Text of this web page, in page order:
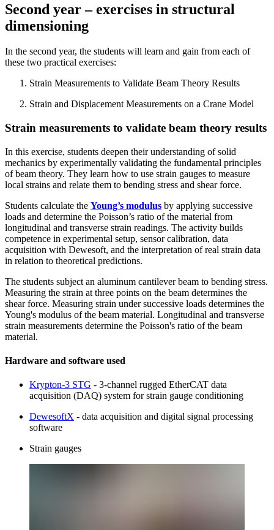
Second year – exercises in structural
dimensioning
In the second year, the students will learn and gain from each of
these two practical exercises:
Strain Measurements to Validate Beam Theory Results
Strain and Displacement Measurements on a Crane Model
Strain measurements to validate beam theory results
In this exercise, students deepen their understanding of solid
mechanics by experimentally validating the fundamental principles
of beam theory. They learn how to use strain gauges to measure
local strains and relate them to bending stress and shear force.
Students calculate the Young’s modulus by applying successive
loads and determine the Poisson’s ratio of the material from
longitudinal and transverse strain readings. The activity builds
competence in experimental setup, sensor calibration, data
acquisition with Dewesoft, and the interpretation of real strain data
in relation to theoretical predictions.
The students subject an aluminum cantilever beam to bending stress.
Measuring the strain at three points on the beam determines the
shear force. Measuring strain under successive loads determines the
Young's modulus of the beam material. Longitudinal and transverse
strain measurements determine the Poisson's ratio of the beam
material.
Hardware and software used
Krypton-3 STG - 3-channel rugged EtherCAT data
acquisition (DAQ) system for strain gauge conditioning
DewesoftX - data acquisition and digital signal processing
software
Strain gauges